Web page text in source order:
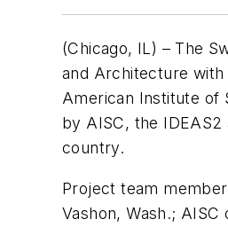
(Chicago, IL) – The
and Architecture
American Institute of
by AISC, the
country.
Project team
Vashon, Wash.;